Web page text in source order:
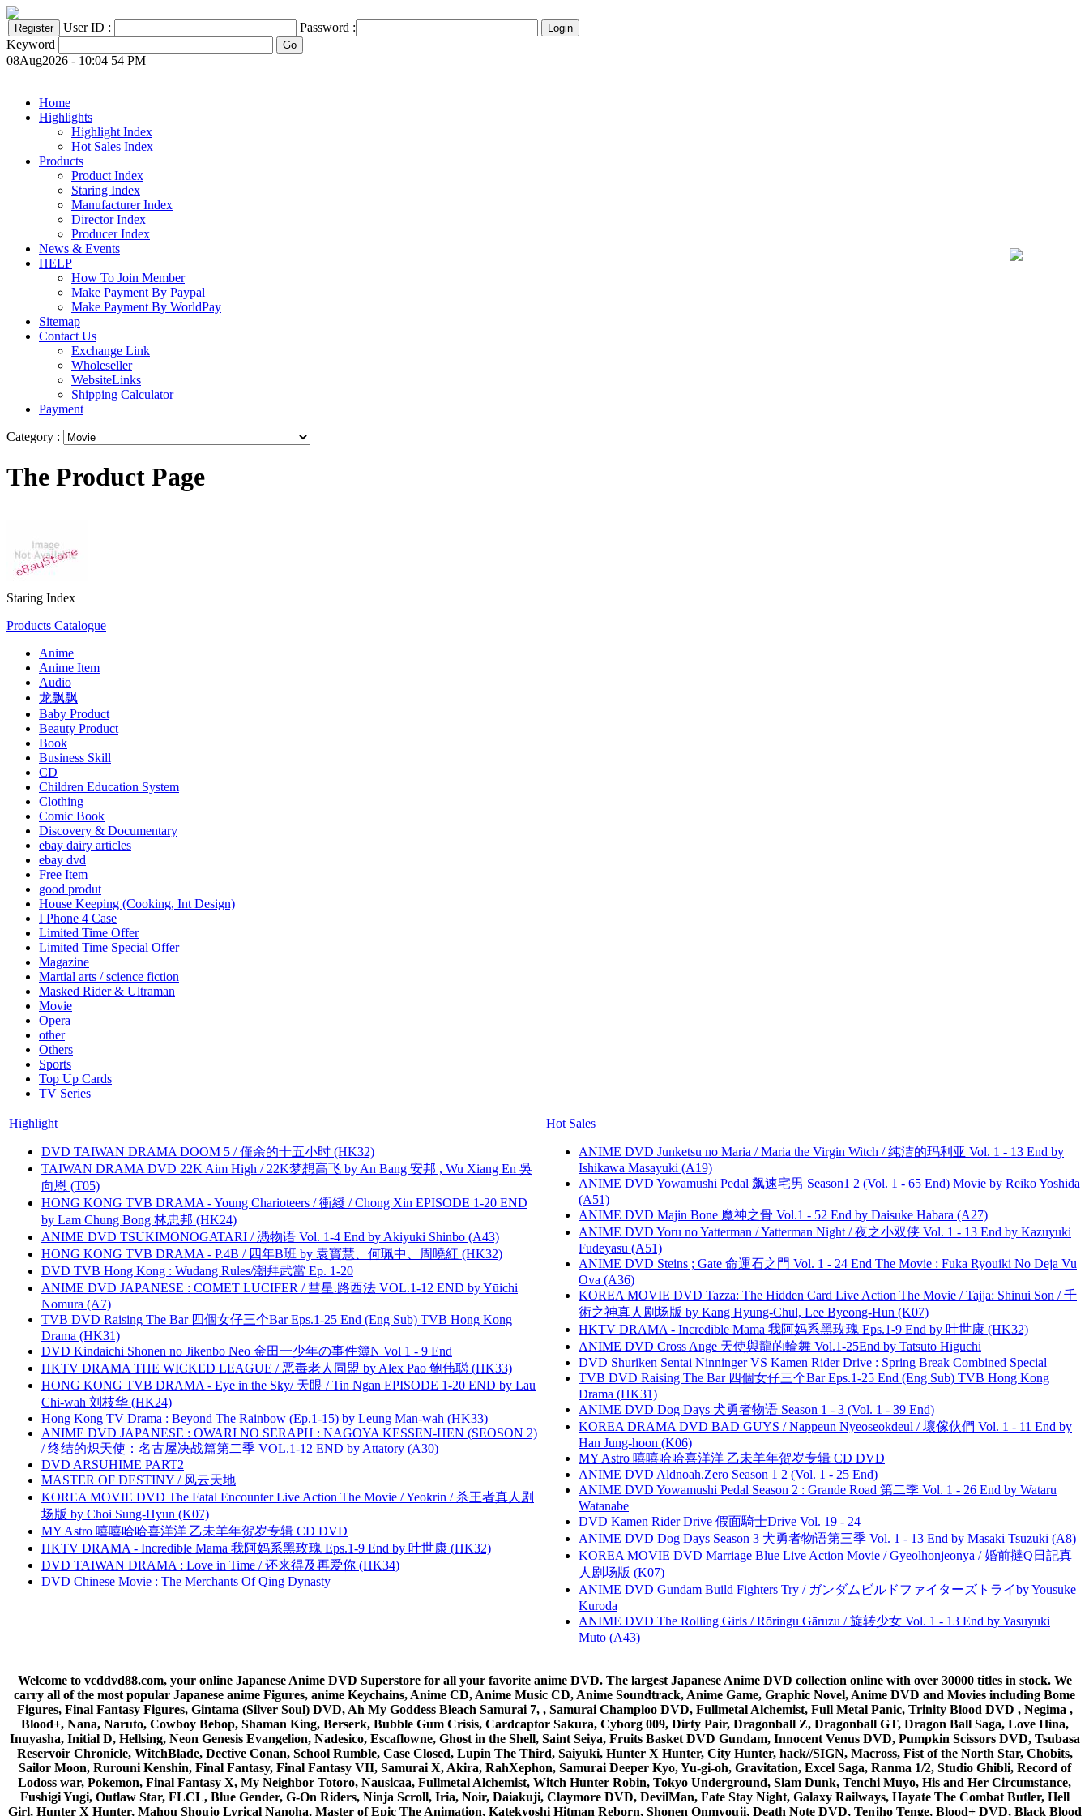
User ID :
Password :
Keyword
08Aug2026 - 10:04 54 PM
Home
Highlights
Highlight Index
Hot Sales Index
Products
Product Index
Staring Index
Manufacturer Index
Director Index
Producer Index
News & Events
HELP
How To Join Member
Make Payment By Paypal
Make Payment By WorldPay
Sitemap
Contact Us
Exchange Link
Wholeseller
WebsiteLinks
Shipping Calculator
Payment
Category :
The Product Page
Staring Index
Products Catalogue
Anime
Anime Item
Audio
龙飘飘
Baby Product
Beauty Product
Book
Business Skill
CD
Children Education System
Clothing
Comic Book
Discovery & Documentary
ebay dairy articles
ebay dvd
Free Item
good produt
House Keeping (Cooking, Int Design)
I Phone 4 Case
Limited Time Offer
Limited Time Special Offer
Magazine
Martial arts / science fiction
Masked Rider & Ultraman
Movie
Opera
other
Others
Sports
Top Up Cards
TV Series
Highlight
DVD TAIWAN DRAMA DOOM 5 / 僅余的十五小时 (HK32)
TAIWAN DRAMA DVD 22K Aim High / 22K梦想高飞 by An Bang 安邦 , Wu Xiang En 吳
向恩 (T05)
HONG KONG TVB DRAMA - Young Charioteers / 衝綫 / Chong Xin EPISODE 1-20 END
by Lam Chung Bong 林忠邦 (HK24)
ANIME DVD TSUKIMONOGATARI / 慿物语 Vol. 1-4 End by Akiyuki Shinbo (A43)
HONG KONG TVB DRAMA - P.4B / 四年B班 by 袁寶慧、何珮中、周曉紅 (HK32)
DVD TVB Hong Kong : Wudang Rules/潮拜武當 Ep. 1-20
ANIME DVD JAPANESE : COMET LUCIFER / 彗星.路西法 VOL.1-12 END by Yūichi
Nomura (A7)
TVB DVD Raising The Bar 四個女仔三个Bar Eps.1-25 End (Eng Sub) TVB Hong Kong
Drama (HK31)
DVD Kindaichi Shonen no Jikenbo Neo 金田一少年の事件簿N Vol 1 - 9 End
HKTV DRAMA THE WICKED LEAGUE / 恶毒老人同盟 by Alex Pao 鲍伟聪 (HK33)
HONG KONG TVB DRAMA - Eye in the Sky/ 天眼 / Tin Ngan EPISODE 1-20 END by Lau
Chi-wah 刘枝华 (HK24)
Hong Kong TV Drama : Beyond The Rainbow (Ep.1-15) by Leung Man-wah (HK33)
ANIME DVD JAPANESE : OWARI NO SERAPH : NAGOYA KESSEN-HEN (SEOSON 2)
/ 终结的炽天使：名古屋决战篇第二季 VOL.1-12 END by Attatory (A30)
DVD ARSUHIME PART2
MASTER OF DESTINY / 风云天地
KOREA MOVIE DVD The Fatal Encounter Live Action The Movie / Yeokrin / 杀王者真人剧
场版 by Choi Sung-Hyun (K07)
MY Astro 嘻嘻哈哈喜洋洋 乙未羊年贺岁专辑 CD DVD
HKTV DRAMA - Incredible Mama 我阿妈系黑玫瑰 Eps.1-9 End by 叶世康 (HK32)
DVD TAIWAN DRAMA : Love in Time / 还来得及再爱你 (HK34)
DVD Chinese Movie : The Merchants Of Qing Dynasty
Hot Sales
ANIME DVD Junketsu no Maria / Maria the Virgin Witch / 纯洁的玛利亚 Vol. 1 - 13 End by
Ishikawa Masayuki (A19)
ANIME DVD Yowamushi Pedal 飙速宅男 Season1 2 (Vol. 1 - 65 End) Movie by Reiko Yoshida
(A51)
ANIME DVD Majin Bone 魔神之骨 Vol.1 - 52 End by Daisuke Habara (A27)
ANIME DVD Yoru no Yatterman / Yatterman Night / 夜之小双侠 Vol. 1 - 13 End by Kazuyuki
Fudeyasu (A51)
ANIME DVD Steins ; Gate 命運石之門 Vol. 1 - 24 End The Movie : Fuka Ryouiki No Deja Vu
Ova (A36)
KOREA MOVIE DVD Tazza: The Hidden Card Live Action The Movie / Tajja: Shinui Son / 千
術之神真人剧场版 by Kang Hyung-Chul, Lee Byeong-Hun (K07)
HKTV DRAMA - Incredible Mama 我阿妈系黑玫瑰 Eps.1-9 End by 叶世康 (HK32)
ANIME DVD Cross Ange 天使與龍的輪舞 Vol.1-25End by Tatsuto Higuchi
DVD Shuriken Sentai Ninninger VS Kamen Rider Drive : Spring Break Combined Special
TVB DVD Raising The Bar 四個女仔三个Bar Eps.1-25 End (Eng Sub) TVB Hong Kong
Drama (HK31)
ANIME DVD Dog Days 犬勇者物语 Season 1 - 3 (Vol. 1 - 39 End)
KOREA DRAMA DVD BAD GUYS / Nappeun Nyeoseokdeul / 壞傢伙們 Vol. 1 - 11 End by
Han Jung-hoon (K06)
MY Astro 嘻嘻哈哈喜洋洋 乙未羊年贺岁专辑 CD DVD
ANIME DVD Aldnoah.Zero Season 1 2 (Vol. 1 - 25 End)
ANIME DVD Yowamushi Pedal Season 2 : Grande Road 第二季 Vol. 1 - 26 End by Wataru
Watanabe
DVD Kamen Rider Drive 假面騎士Drive Vol. 19 - 24
ANIME DVD Dog Days Season 3 犬勇者物语第三季 Vol. 1 - 13 End by Masaki Tsuzuki (A8)
KOREA MOVIE DVD Marriage Blue Live Action Movie / Gyeolhonjeonya / 婚前撻Q日記真
人剧场版 (K07)
ANIME DVD Gundam Build Fighters Try / ガンダムビルドファイターズトライby Yousuke
Kuroda
ANIME DVD The Rolling Girls / Rōringu Gāruzu / 旋转少女 Vol. 1 - 13 End by Yasuyuki
Muto (A43)
Welcome to vcddvd88.com, your online Japanese Anime DVD Superstore for all your favorite anime DVD. The largest Japanese Anime DVD collection online with over 30000 titles in stock. We
carry all of the most popular Japanese anime Figures, anime Keychains, Anime CD, Anime Music CD, Anime Soundtrack, Anime Game, Graphic Novel, Anime DVD and Movies including Bome
Figures, Final Fantasy Figures, Gintama (Silver Soul) DVD, Ah My Goddess Bleach Samurai 7, , Samurai Champloo DVD, Fullmetal Alchemist, Full Metal Panic, Trinity Blood DVD , Negima ,
Blood+, Nana, Naruto, Cowboy Bebop, Shaman King, Berserk, Bubble Gum Crisis, Cardcaptor Sakura, Cyborg 009, Dirty Pair, Dragonball Z, Dragonball GT, Dragon Ball Saga, Love Hina,
Inuyasha, Initial D, Hellsing, Neon Genesis Evangelion, Nadesico, Escaflowne, Ghost in the Shell, Saint Seiya, Fruits Basket DVD Gundam, Innocent Venus DVD, Pumpkin Scissors DVD, Tsubasa
Reservoir Chronicle, WitchBlade, Dective Conan, School Rumble, Case Closed, Lupin The Third, Saiyuki, Hunter X Hunter, City Hunter, hack//SIGN, Macross, Fist of the North Star, Chobits,
Sailor Moon, Rurouni Kenshin, Final Fantasy, Final Fantasy VII, Samurai X, Akira, RahXephon, Samurai Deeper Kyo, Yu-gi-oh, Gravitation, Excel Saga, Ranma 1/2, Studio Ghibli, Record of
Lodoss war, Pokemon, Final Fantasy X, My Neighbor Totoro, Nausicaa, Fullmetal Alchemist, Witch Hunter Robin, Tokyo Underground, Slam Dunk, Tenchi Muyo, His and Her Circumstance,
Fushigi Yugi, Outlaw Star, FLCL, Blue Gender, G-On Riders, Ninja Scroll, Iria, Noir, Daiakuji, Claymore DVD, DevilMan, Fate Stay Night, Galaxy Railways, Hayate The Combat Butler, Hell
Girl, Hunter X Hunter, Mahou Shoujo Lyrical Nanoha, Master of Epic The Animation, Katekyoshi Hitman Reborn, Shonen Onmyouji, Death Note DVD, Tenjho Tenge, Blood+ DVD, Black Blood